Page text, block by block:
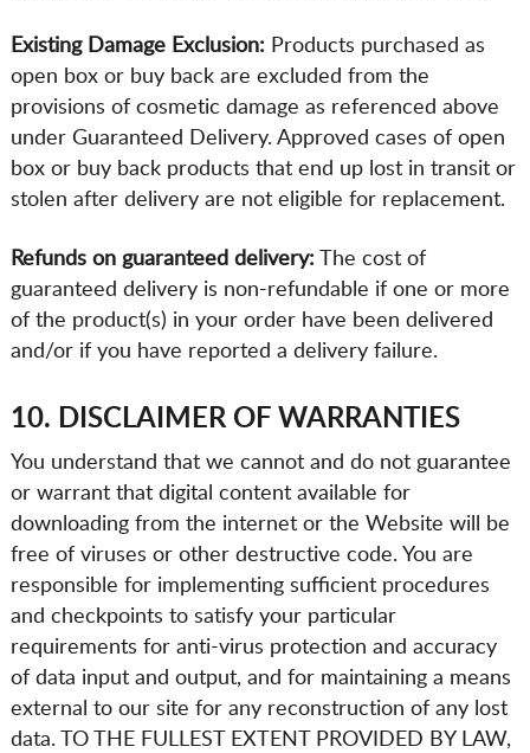
Existing Damage Exclusion: Products purchased as
open box or buy back are excluded from the
provisions of cosmetic damage as referenced above
under Guaranteed Delivery. Approved cases of open
box or buy back products that end up lost in transit or
stolen after delivery are not eligible for replacement.
Refunds on guaranteed delivery: The cost of
guaranteed delivery is non-refundable if one or more
of the product(s) in your order have been delivered
and/or if you have reported a delivery failure.
10. DISCLAIMER OF WARRANTIES
You understand that we cannot and do not guarantee
or warrant that digital content available for
downloading from the internet or the Website will be
free of viruses or other destructive code. You are
responsible for implementing sufficient procedures
and checkpoints to satisfy your particular
requirements for anti-virus protection and accuracy
of data input and output, and for maintaining a means
external to our site for any reconstruction of any lost
data. TO THE FULLEST EXTENT PROVIDED BY LAW,